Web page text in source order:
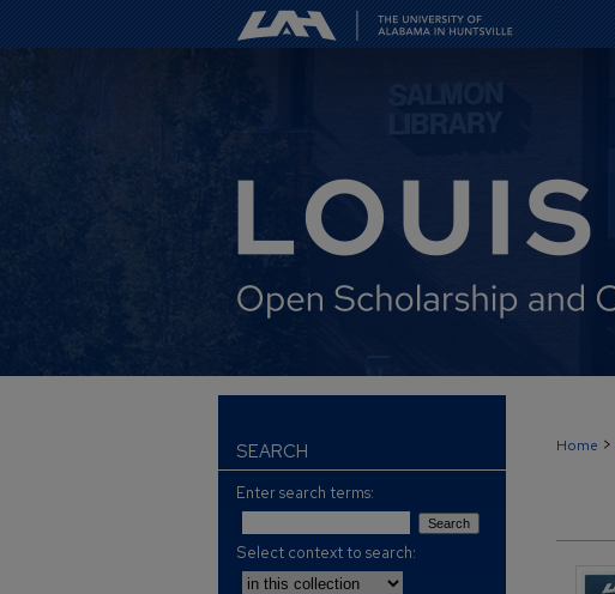
Home >
SEARCH
Enter search terms:
Select context to search: